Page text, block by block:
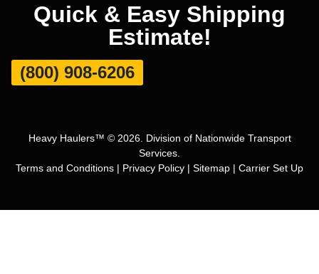
Quick & Easy Shipping
Estimate!
(800) 908-6206
Heavy Haulers™ © 2026. Division of Nationwide Transport
Services.
Terms and Conditions | Privacy Policy | Sitemap | Carrier Set Up